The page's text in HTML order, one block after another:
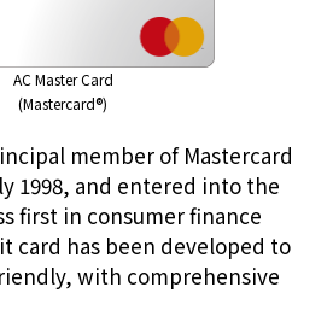
AC Master Card
(Mastercard®)
member of Mastercard
1998, and entered into the
first in consumer finance
card has been developed to
with comprehensive